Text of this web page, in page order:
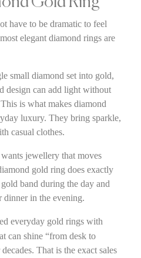
have to be dramatic to feel
elegant diamond rings are
small diamond set into gold,
design can add light without
is what makes diamond
luxury. They bring sparkle,
casual clothes.
jewellery that moves
gold ring does exactly
band during the day and
dinner in the evening.
everyday gold rings with
can shine “from desk to
That is the exact sales